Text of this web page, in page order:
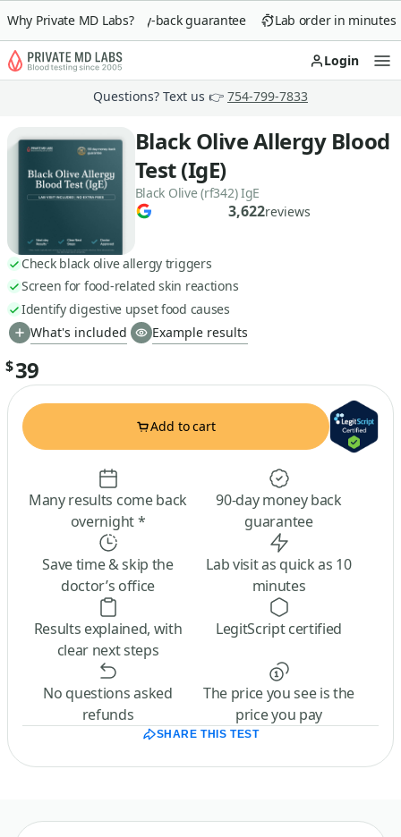
Why Private MD Labs?
90-day money-back guarantee Lab order in minutes
Login
Questions? Text us 👉 754-799-7833
Black Olive Allergy Blood
Test (IgE)
Black Olive (rf342) IgE
3,622reviews
Check black olive allergy triggers
Screen for food-related skin reactions
Identify digestive upset food causes
What's included
Example results
$39
Add to cart
Many results come back
overnight *
90-day money back
guarantee
Save time & skip the
doctor’s office
Lab visit as quick as 10
minutes
Results explained, with
clear next steps
LegitScript certified
No questions asked
refunds
The price you see is the
price you pay
SHARE THIS TEST